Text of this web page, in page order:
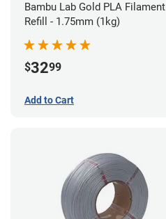
Bambu Lab Gold PLA Filament
Refill - 1.75mm (1kg)
$3299
Add to Cart